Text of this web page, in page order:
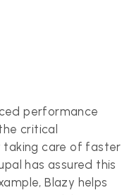
performance
critical
taking care of faster
has assured this
Blazy helps